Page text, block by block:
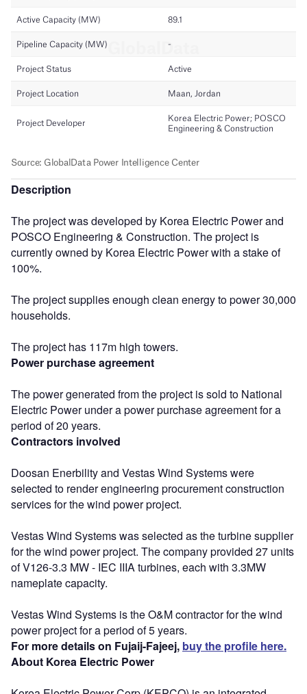
Description
The project was developed by Korea Electric Power and
POSCO Engineering & Construction. The project is
currently owned by Korea Electric Power with a stake of
100%.
The project supplies enough clean energy to power 30,000
households.
The project has 117m high towers.
Power purchase agreement
The power generated from the project is sold to National
Electric Power under a power purchase agreement for a
period of 20 years.
Contractors involved
Doosan Enerbility and Vestas Wind Systems were
selected to render engineering procurement construction
services for the wind power project.
Vestas Wind Systems was selected as the turbine supplier
for the wind power project. The company provided 27 units
of V126-3.3 MW - IEC IIIA turbines, each with 3.3MW
nameplate capacity.
Vestas Wind Systems is the O&M contractor for the wind
power project for a period of 5 years.
For more details on Fujaij-Fajeej, buy the profile here.
About Korea Electric Power